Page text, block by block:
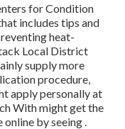
for Condition
includes tips and
heat-
Local District
supply more
procedure,
apply personally at
Withmight get the
by seeing .